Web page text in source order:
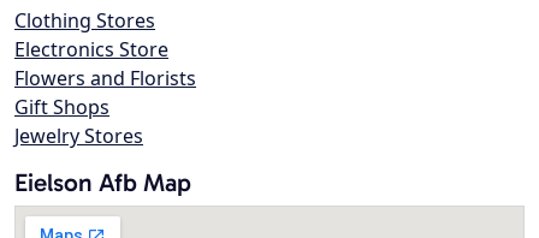
Clothing Stores
Electronics Store
Flowers and Florists
Gift Shops
Jewelry Stores
Eielson Afb Map